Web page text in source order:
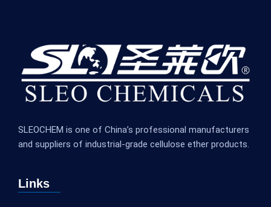
SLEOCHEM is one of China’s professional manufacturers
and suppliers of industrial-grade cellulose ether products.
Links